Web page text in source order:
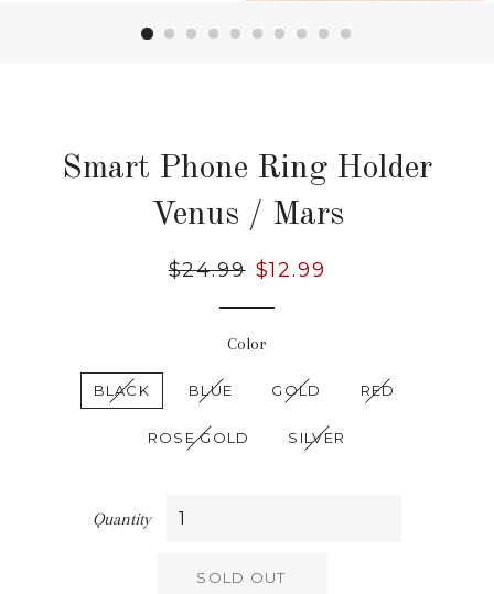
Smart Phone Ring Holder
Venus / Mars
Regular
$24.99 Sale
$12.99
Color
BLACK BLUE GOLD RED
ROSE GOLD SILVER
Quantity
SOLD OUT